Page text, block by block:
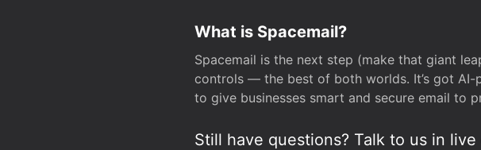
What is Spacemail?
Spacemail is the next step (make that giant
controls — the best of both worlds. It’s got AI-
to give businesses smart and secure email to
Still have questions? Talk to us in live